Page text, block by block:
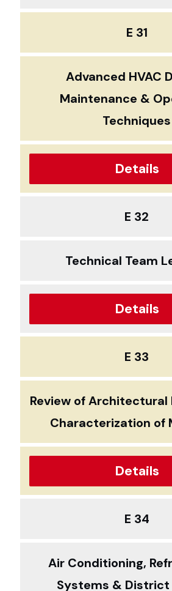
E 31
Advanced HVAC
Maintenance &
Techniques
Details
E 32
Technical Team
Details
E 33
Review of Architectural
Characterization of
Details
E 34
Air Conditioning,
Systems & District